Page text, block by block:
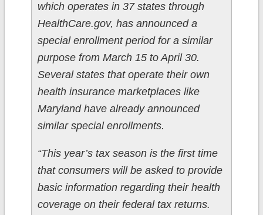
which operates in 37 states through
HealthCare.gov, has announced a
special enrollment period for a similar
purpose from March 15 to April 30.
Several states that operate their own
health insurance marketplaces like
Maryland have already announced
similar special enrollments.
“This year’s tax season is the first time
that consumers will be asked to provide
basic information regarding their health
coverage on their federal tax returns.